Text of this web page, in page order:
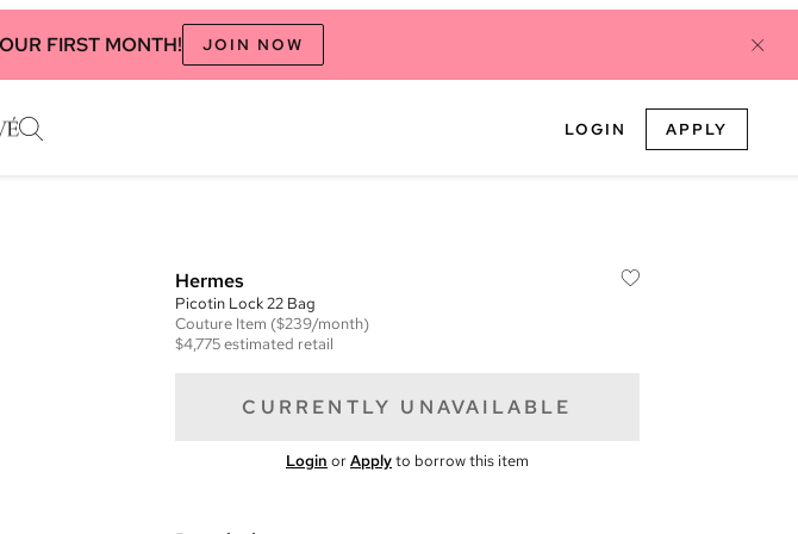
FIRST MONTH! JOIN NOW
LOGIN APPLY
Hermes
Picotin Lock 22 Bag
Couture Item ($239/month)
$4,775estimated retail
CURRENTLY UNAVAILABLE
Login orApplyto borrow this item